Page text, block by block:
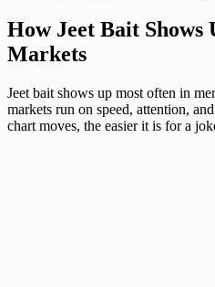
How Jeet Bait Shows
Markets
Jeet bait shows up most often in
markets run on speed, attention,
chart moves, the easier it is for a